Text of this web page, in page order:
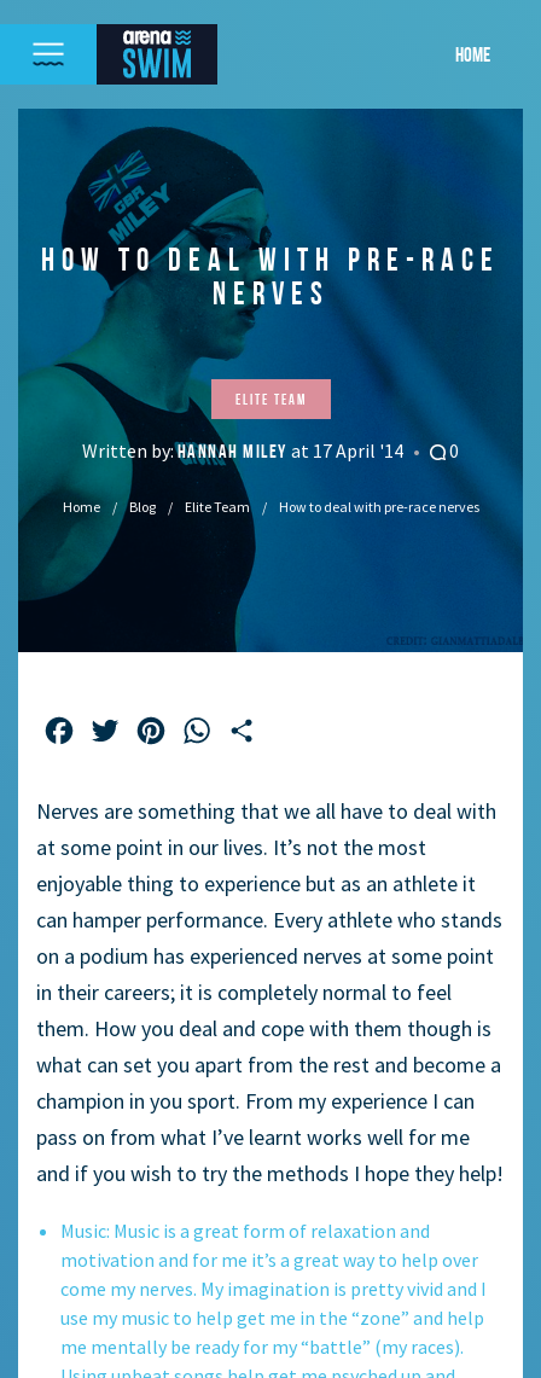
HOME
HOW TO DEAL WITH PRE-RACE
NERVES
Elite Team
Written by:HANNAH MILEYat 17 April '14 0
Home Blog Elite Team How to deal with pre-race nerves
FacebookTwitterPinterestWhatsApp
Nerves are something that we all have to deal with
at some point in our lives. It’s not the most
enjoyable thing to experience but as an athlete it
can hamper performance. Every athlete who stands
on a podium has experienced nerves at some point
in their careers; it is completely normal to feel
them. How you deal and cope with them though is
what can set you apart from the rest and become a
champion in you sport. From my experience I can
pass on from what I’ve learnt works well for me
and if you wish to try the methods I hope they help!
Music: Music is a great form of relaxation and
motivation and for me it’s a great way to help over
come my nerves. My imagination is pretty vivid and I
use my music to help get me in the “zone” and help
me mentally be ready for my “battle” (my races).